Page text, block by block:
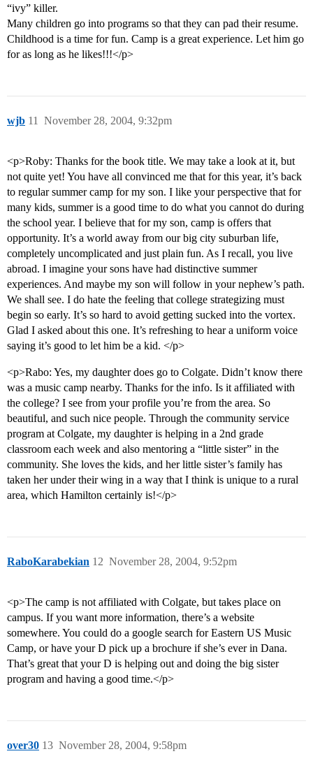
“ivy” killer.
Many children go into programs so that they can pad their resume.
Childhood is a time for fun. Camp is a great experience. Let him go
for as long as he likes!!!</p>
wjb November 28, 2004, 9:32pm
11
<p>Roby: Thanks for the book title. We may take a look at it, but
not quite yet! You have all convinced me that for this year, it’s back
to regular summer camp for my son. I like your perspective that for
many kids, summer is a good time to do what you cannot do during
the school year. I believe that for my son, camp is offers that
opportunity. It’s a world away from our big city suburban life,
completely uncomplicated and just plain fun. As I recall, you live
abroad. I imagine your sons have had distinctive summer
experiences. And maybe my son will follow in your nephew’s path.
We shall see. I do hate the feeling that college strategizing must
begin so early. It’s so hard to avoid getting sucked into the vortex.
Glad I asked about this one. It’s refreshing to hear a uniform voice
saying it’s good to let him be a kid. </p>
<p>Rabo: Yes, my daughter does go to Colgate. Didn’t know there
was a music camp nearby. Thanks for the info. Is it affiliated with
the college? I see from your profile you’re from the area. So
beautiful, and such nice people. Through the community service
program at Colgate, my daughter is helping in a 2nd grade
classroom each week and also mentoring a “little sister” in the
community. She loves the kids, and her little sister’s family has
taken her under their wing in a way that I think is unique to a rural
area, which Hamilton certainly is!</p>
RaboKarabekian November 28, 2004, 9:52pm
12
<p>The camp is not affiliated with Colgate, but takes place on
campus. If you want more information, there’s a website
somewhere. You could do a google search for Eastern US Music
Camp, or have your D pick up a brochure if she’s ever in Dana.
That’s great that your D is helping out and doing the big sister
program and having a good time.</p>
over30 November 28, 2004, 9:58pm
13